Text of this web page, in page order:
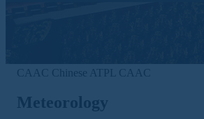
CAAC Chinese ATPL CAAC
Meteorology